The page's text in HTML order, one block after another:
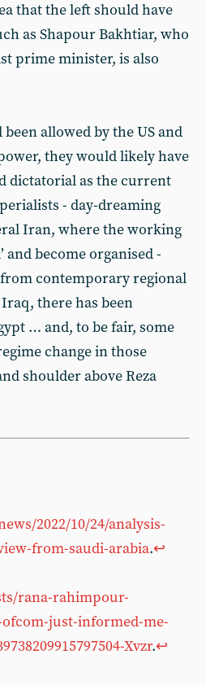
that the left should have
as Shapour Bakhtiar, who
prime minister, is also
allowed by the US and
they would likely have
dictatorial as the current
- day-dreaming
Iran, where the working
and become organised -
contemporary regional
there has been
… and, to be fair, some
change in those
shoulder above Reza
2022/10/24/analysis-
from-saudi-arabia.↩︎
rana-rahimpour-
ofcom-just-informed-me-
Xvzr.↩︎